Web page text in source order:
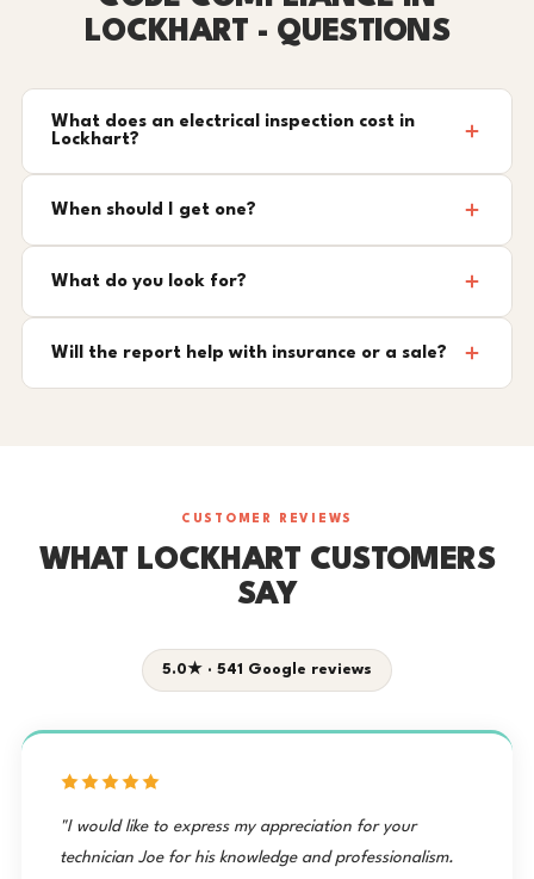
LOCKHART - QUESTIONS
What does an electrical inspection cost in
Lockhart?
When should I get one?
What do you look for?
Will the report help with insurance or a sale?
CUSTOMER REVIEWS
WHAT LOCKHART CUSTOMERS
SAY
5.0★ · 541 Google reviews
"I would like to express my appreciation for your
technician Joe for his knowledge and professionalism.